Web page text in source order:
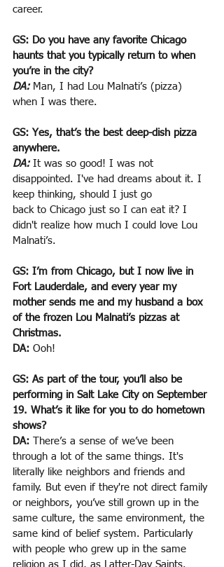
career.
GS: Do you have any favorite Chicago
haunts that you typically return to when
you’re in the city?
DA: Man, I had Lou Malnati’s (pizza)
when I was there.
GS: Yes, that’s the best deep-dish pizza
anywhere.
DA: It was so good! I was not
disappointed. I've had dreams about it. I
keep thinking, should I just go
back to Chicago just so I can eat it? I
didn't realize how much I could love Lou
Malnati’s.
GS: I’m from Chicago, but I now live in
Fort Lauderdale, and every year my
mother sends me and my husband a box
of the frozen Lou Malnati’s pizzas at
Christmas.
DA: Ooh!
GS: As part of the tour, you’ll also be
performing in Salt Lake City on September
19. What’s it like for you to do hometown
shows?
DA: There’s a sense of we’ve been
through a lot of the same things. It's
literally like neighbors and friends and
family. But even if they're not direct family
or neighbors, you’ve still grown up in the
same culture, the same environment, the
same kind of belief system. Particularly
with people who grew up in the same
religion as I did, as Latter-Day Saints.